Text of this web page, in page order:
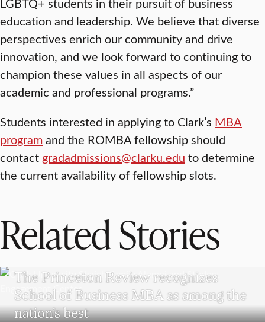
education and leadership. We believe that diverse
perspectives enrich our community and drive
innovation, and we look forward to continuing to
champion these values in all aspects of our
academic and professional programs.”
Students interested in applying to Clark’s MBA
programand the ROMBA fellowship should
contact gradadmissions@clarku.edu to determine
the current availability of fellowship slots.
Related Stories
The Princeton Review recognizes
School of Business MBA as among the
nation’s best